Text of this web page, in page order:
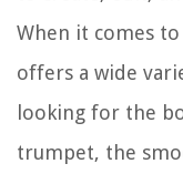
When it comes
offers a wide
looking for the
trumpet, the